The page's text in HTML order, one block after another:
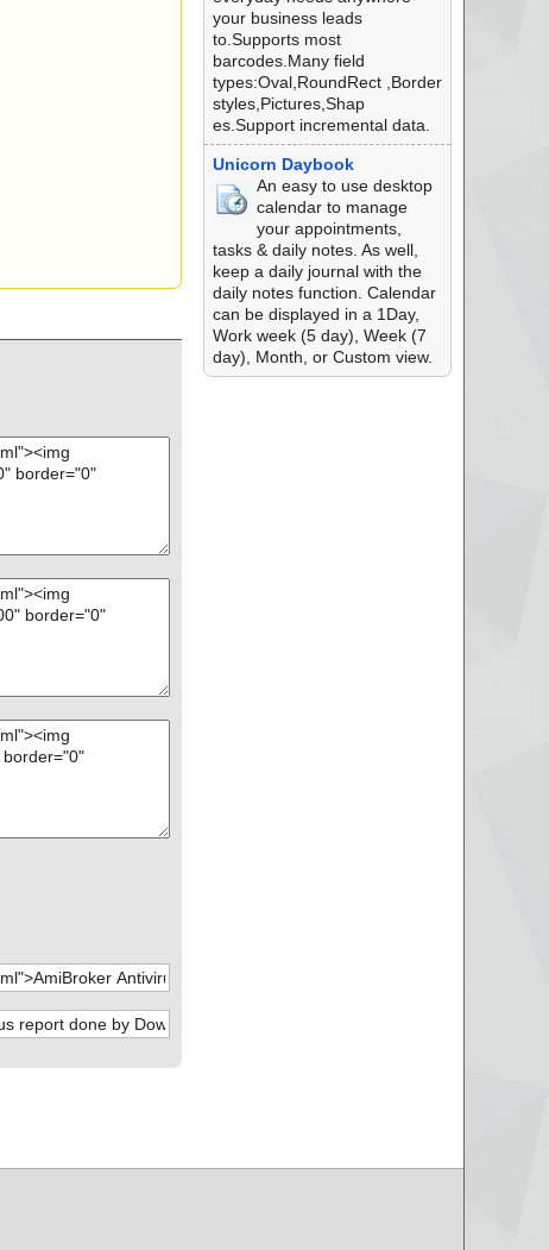
your business leads
to.Supports most
barcodes.Many field
types:Oval,RoundRect ,Border
styles,Pictures,Shap
es.Support incremental data.
Unicorn Daybook
An easy to use desktop
calendar to manage
your appointments,
tasks & daily notes. As well,
keep a daily journal with the
daily notes function. Calendar
can be displayed in a 1Day,
Work week (5 day), Week (7
day), Month, or Custom view.